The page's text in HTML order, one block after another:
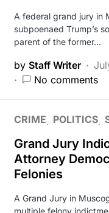
A federal grand jury in
subpoenaed Trump’s
parent of the former…
by Staff Writer
No comments
CRIME POLITICS
Grand Jury
Attorney
Felonies
A Grand Jury in
multiple felony